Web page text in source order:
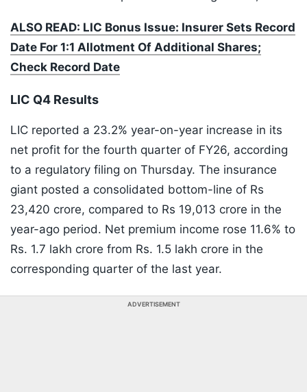
ALSO READ: LIC Bonus Issue: Insurer Sets Record
Date For 1:1 Allotment Of Additional Shares;
Check Record Date
LIC Q4 Results
LIC reported a 23.2% year-on-year increase in its
net profit for the fourth quarter of FY26, according
to a regulatory filing on Thursday. The insurance
giant posted a consolidated bottom-line of Rs
23,420 crore, compared to Rs 19,013 crore in the
year-ago period. Net premium income rose 11.6% to
Rs. 1.7 lakh crore from Rs. 1.5 lakh crore in the
corresponding quarter of the last year.
ADVERTISEMENT